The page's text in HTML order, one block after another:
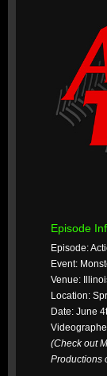
Episode
Episode:
Event:
Venue:
Location:
Date: June
(Check out
Productions